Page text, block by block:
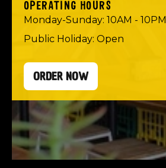
OPERATING HOURS
Monday-Sunday: 10AM - 10PM
Public Holiday: Open
ORDER NOW